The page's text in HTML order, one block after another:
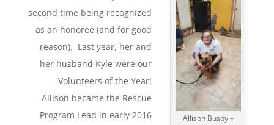
Allison Busby –
second time being recognized
as an honoree (and for good
reason). Last year, her and
her husband Kyle were our
Volunteers of the Year!
Allison became the Rescue
Program Lead in early 2016